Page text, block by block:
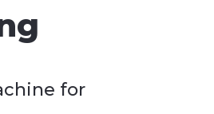
for